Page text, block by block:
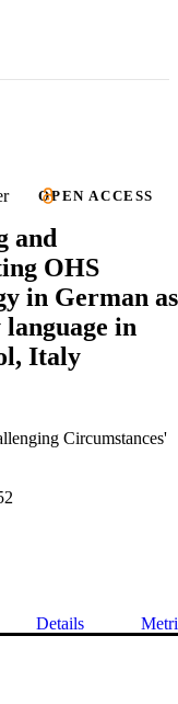
OPEN ACCESS
and
OHS
in German as
in
Italy
Circumstances'
Details